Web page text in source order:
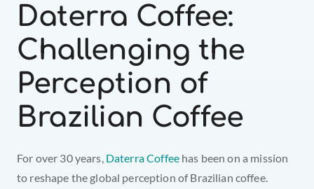
Daterra Coffee:
Challenging the
Perception of
Brazilian Coffee
For over 30 years, Daterra Coffee has been on a mission
to reshape the global perception of Brazilian coffee.